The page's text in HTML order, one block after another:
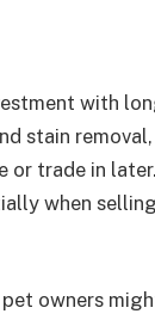
with
stain
or trade in
when
owners